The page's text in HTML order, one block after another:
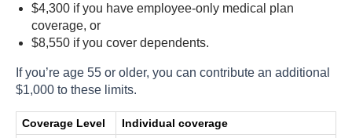
$4,300 if you have employee-only medical plan
coverage, or
$8,550 if you cover dependents.
If you’re age 55 or older, you can contribute an additional
$1,000 to these limits.
Coverage Level
Individual coverage